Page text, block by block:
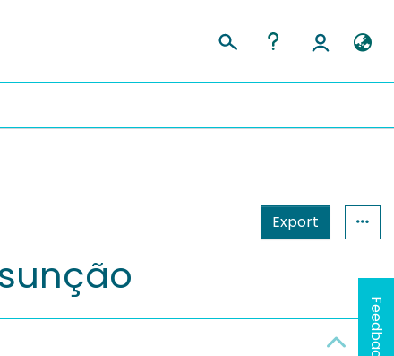
Export
Feedback